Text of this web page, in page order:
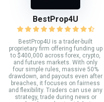
BestProp4U
BestProp4U is a trader-built
proprietary firm offering funding up
to $400,000 across forex, crypto,
and futures markets. With only
four simple rules, massive 50%
drawdown, and payouts even after
breaches, it focuses on fairness
and flexibility. Traders can use any
strategy, trade during news or